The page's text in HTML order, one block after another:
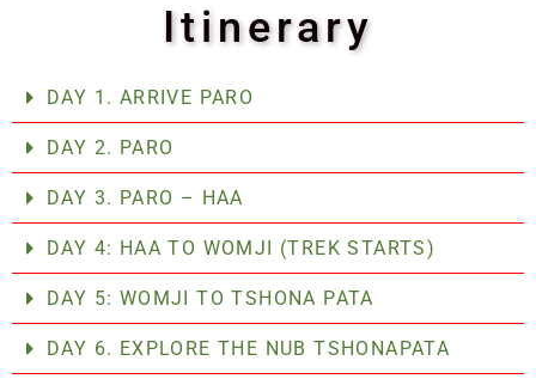
Itinerary
DAY 1. ARRIVE PARO
DAY 2. PARO
DAY 3. PARO – HAA
DAY 4: HAA TO WOMJI (TREK STARTS)
DAY 5: WOMJI TO TSHONA PATA
DAY 6. EXPLORE THE NUB TSHONAPATA